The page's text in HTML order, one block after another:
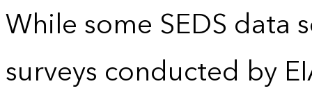
While some SEDS data
surveys conducted by